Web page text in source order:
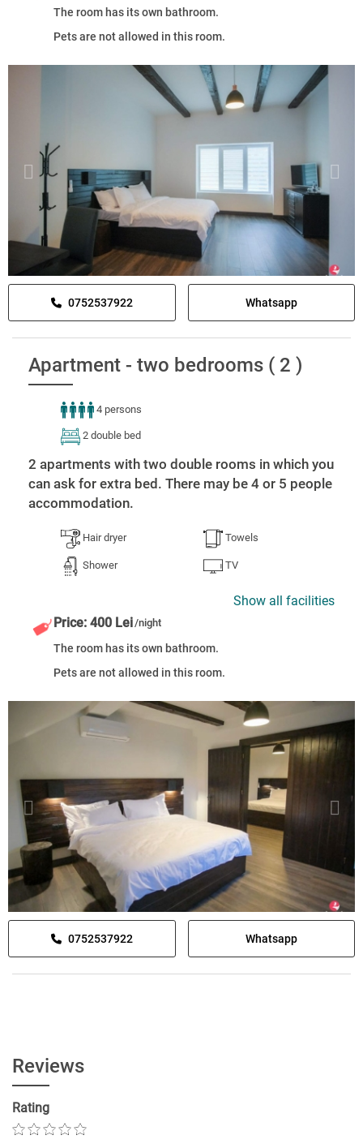
The room has its own bathroom.
Pets are not allowed in this room.
0752537922 Whatsapp
Apartment - two bedrooms ( 2 )
4 persons
2 double bed
2 apartments with two double rooms in which you
can ask for extra bed. There may be 4 or 5 people
accommodation.
Hair dryer
Shower
Towels
TV
Show all facilities
Price: 400 Lei/night
The room has its own bathroom.
Pets are not allowed in this room.
0752537922 Whatsapp
Reviews
Rating